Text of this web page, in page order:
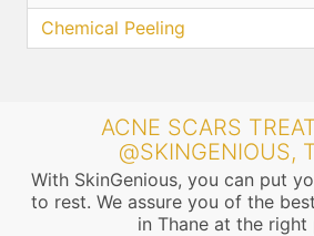
Chemical Peeling
ACNE SCARS
@SKINGENIOUS,
With SkinGenious, you can put
to rest. We assure you of the
in Thane at the right